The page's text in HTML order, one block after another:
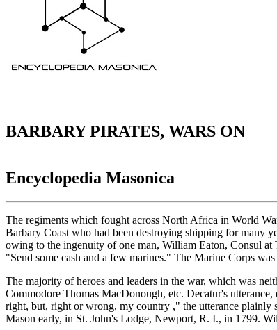
BARBARY PIRATES, WARS ON
Encyclopedia Masonica
The regiments which fought across North Africa in World
Barbary Coast who had been destroying shipping for many
owing to the ingenuity of one man, William Eaton, Consul
"Send some cash and a few marines." The Marine Corps
The majority of heroes and leaders in the war, which was
Commodore Thomas MacDonough, etc. Decatur's
right, but, right or wrong, my country ," the utterance plainly
Mason early, in St. John's Lodge, Newport, R. I., in 1799.